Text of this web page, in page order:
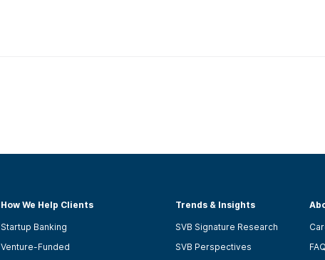
How We Help Clients
Startup Banking
Venture-Funded
Trends & Insights
SVB Signature Research
SVB Perspectives
FAQ